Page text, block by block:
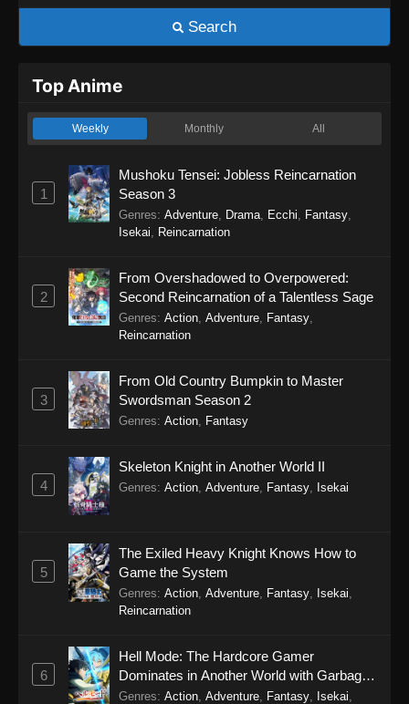
Search
Top Anime
Weekly Monthly All
1
Mushoku Tensei: Jobless Reincarnation
Season 3
Genres: Adventure Drama Ecchi Fantasy
Isekai
Reincarnation
2
From Overshadowed to Overpowered:
Second Reincarnation of a Talentless Sage
Genres: Action Adventure Fantasy
Reincarnation
3
From Old Country Bumpkin to Master
Swordsman Season 2
Genres: Action Fantasy
4
Skeleton Knight in Another World II
Genres: Action, Adventure, Fantasy, Isekai
5
The Exiled Heavy Knight Knows How to
Game the System
Genres: Action Adventure Fantasy Isekai
Reincarnation
6
Hell Mode: The Hardcore Gamer
Dominates in Another World with Garbage
Balancing Season 2
Genres: Action Adventure Fantasy Isekai